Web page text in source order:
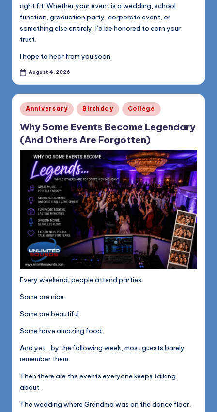
right fit. Whether your event is a wedding, school
function, graduation party, corporate event, or
something else entirely, I’d be honored to earn your
trust.
I hope to hear from you soon.
August 4, 2026
Posted
in
Anniversary Birthday College
Why Some Events Become Legendary
(And Others Are Forgotten)
Every weekend, people attend parties.
Some are nice.
Some are beautiful.
Some have amazing food.
And yet… by the following week, most guests barely
remember them.
Then there are the events everyone keeps talking
about.
The wedding where Grandma was on the dance floor.